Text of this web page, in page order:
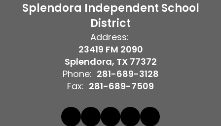
Splendora Independent School
District
Address:
23419 FM 2090
Splendora, TX 77372
Phone: 281-689-3128
Fax: 281-689-7509